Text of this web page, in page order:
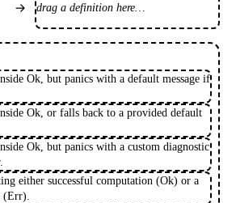
drag a definition here…
Ok, but panics with a default message if
Ok, or falls back to a provided default
Ok, but panics with a custom diagnostic
either successful computation (Ok) or a
(Err).